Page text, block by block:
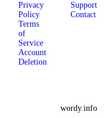
Privacy
Policy
Terms
of
Service
Account
Deletion
Support
Contact
wordy.info